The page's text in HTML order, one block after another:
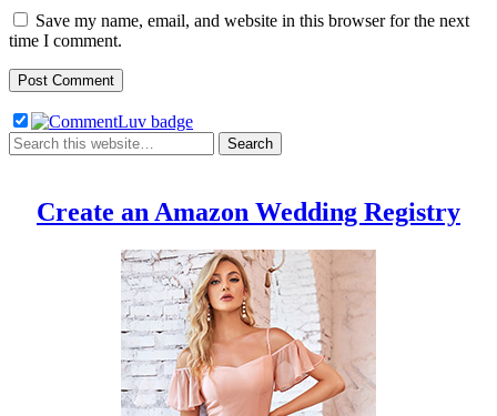
Save my name, email, and website in this browser for the next
time I comment.
Create an Amazon Wedding Registry